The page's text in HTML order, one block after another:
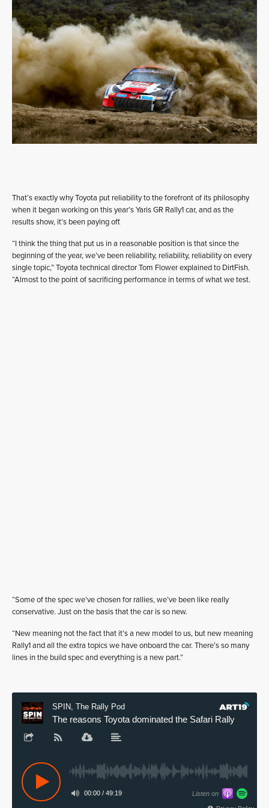
That’s exactly why Toyota put reliability to the forefront of its philosophy
when it began working on this year’s Yaris GR Rally1 car, and as the
results show, it’s been paying off.
“I think the thing that put us in a reasonable position is that since the
beginning of the year, we’ve been reliability, reliability, reliability on every
single topic,” Toyota technical director Tom Flower explained to DirtFish.
“Almost to the point of sacrificing performance in terms of what we test.
“Some of the spec we’ve chosen for rallies, we’ve been like really
conservative. Just on the basis that the car is so new.
“New meaning not the fact that it’s a new model to us, but new meaning
Rally1 and all the extra topics we have onboard the car. There’s so many
lines in the build spec and everything is a new part.”